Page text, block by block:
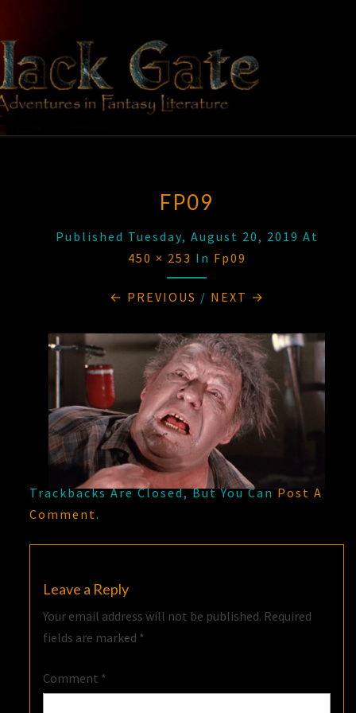
content
BLACK
GATE
Adventures
In Fantasy
Literature
FP09
Published Tuesday, August 20, 2019 At
450 × 253 In Fp09
← PREVIOUS / NEXT →
Trackbacks Are Closed, But You Can Post A
Comment.
Leave a Reply
Your email address will not be published. Required
fields are marked *
Comment *